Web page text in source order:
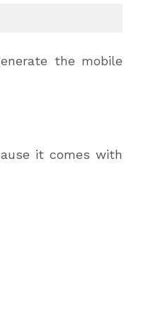
the mobile
it comes with